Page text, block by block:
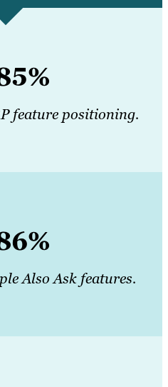
feature positioning.
Also Ask features.